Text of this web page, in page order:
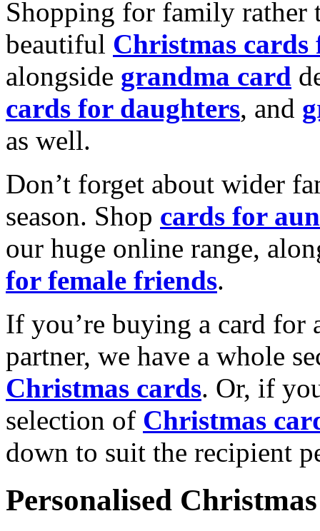
Shopping for family rather
beautiful Christmas cards
alongside grandma card
cards for daughters, and
as well.
Don’t forget about wider
season. Shop cards for
our huge online range,
for female friends.
If you’re buying a card for
partner, we have a whole
Christmas cards. Or, if
selection of Christmas
down to suit the recipient
Personalised